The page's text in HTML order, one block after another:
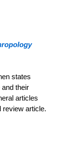
states
their
articles
review article.